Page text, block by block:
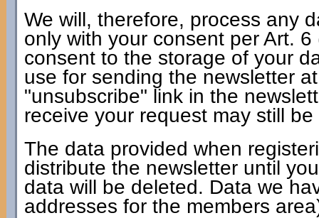
We will, therefore, process any
only with your consent per Art.
consent to the storage of your
use for sending the newsletter
"unsubscribe" link in the
receive your request may still
The data provided when
distribute the newsletter until
data will be deleted. Data we
addresses for the members